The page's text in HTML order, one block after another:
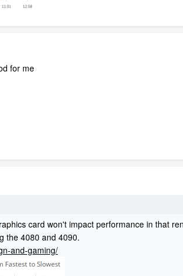
for me
card won't impact performance in that
the 4080 and 4090.
and-gaming/